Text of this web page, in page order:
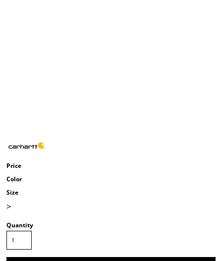
Price
Color
Size
>
Quantity